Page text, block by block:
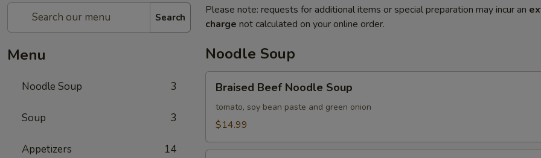
Search
Menu
Noodle Soup 3
Soup 3
Appetizers 14
Please note: requests for additional items or special preparation may incur an
charge not calculated on your online order.
Noodle Soup
Beef
Noodle
Soup
Braised Beef Noodle Soup
tomato, soy bean paste and green onion
$14.99